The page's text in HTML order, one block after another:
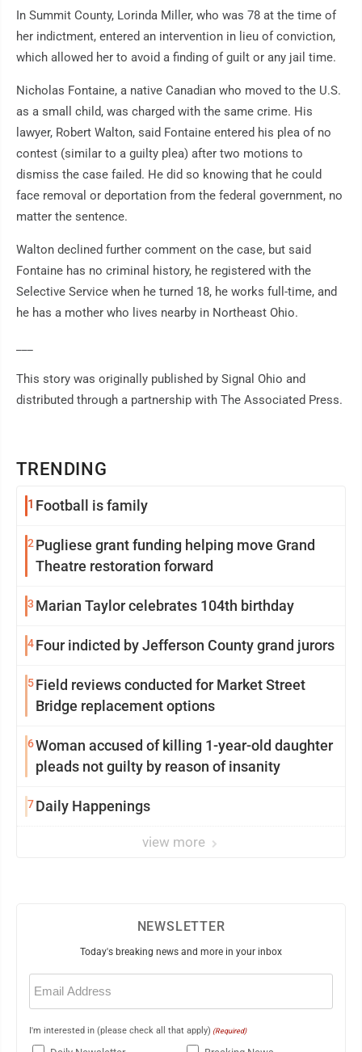
TRENDING
1 Football is family
2Pugliese grant funding helping move Grand
Theatre restoration forward
3 Marian Taylor celebrates 104th birthday
4Four indicted by Jefferson County grand jurors
5Field reviews conducted for Market Street
Bridge replacement options
6Woman accused of killing 1-year-old daughter
pleads not guilty by reason of insanity
7Daily Happenings
view more
In Summit County, Lorinda Miller, who was 78 at the time of
her indictment, entered an intervention in lieu of conviction,
which allowed her to avoid a finding of guilt or any jail time.
Nicholas Fontaine, a native Canadian who moved to the U.S.
as a small child, was charged with the same crime. His
lawyer, Robert Walton, said Fontaine entered his plea of no
contest (similar to a guilty plea) after two motions to
dismiss the case failed. He did so knowing that he could
face removal or deportation from the federal government, no
matter the sentence.
Walton declined further comment on the case, but said
Fontaine has no criminal history, he registered with the
Selective Service when he turned 18, he works full-time, and
he has a mother who lives nearby in Northeast Ohio.
This story was originally published by Signal Ohio and
distributed through a partnership with The Associated Press.
NEWSLETTER
Today's breaking news and more in your inbox
Email
(Required)
I'm interested in (please check all that apply) (Required)